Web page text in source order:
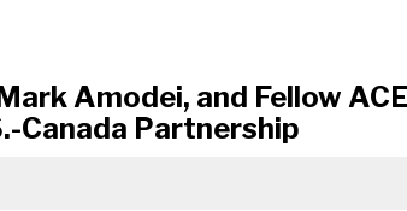
Amodei, and Fellow
Canada Partnership